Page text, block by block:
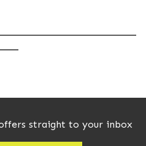
straight to your inbox